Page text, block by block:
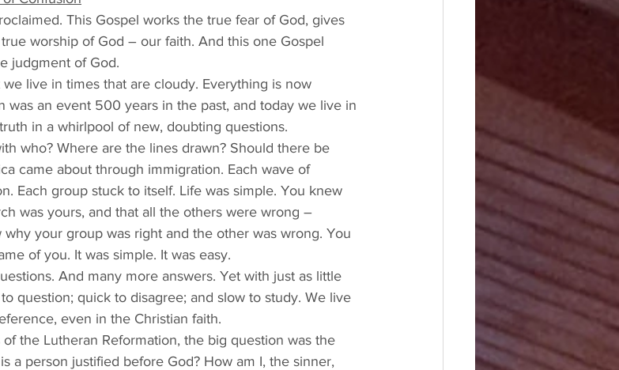
This Gospel works the true fear of God, gives
worship of God – our faith. And this one Gospel
judgment of God.
live in times that are cloudy. Everything is now
was an event 500 years in the past, and today we live in
in a whirlpool of new, doubting questions.
who? Where are the lines drawn? Should there be
came about through immigration. Each wave of
Each group stuck to itself. Life was simple. You knew
was yours, and that all the others were wrong –
your group was right and the other was wrong. You
of you. It was simple. It was easy.
And many more answers. Yet with just as little
question; quick to disagree; and slow to study. We live
even in the Christian faith.
the Lutheran Reformation, the big question was the
a person justified before God? How am I, the sinner,